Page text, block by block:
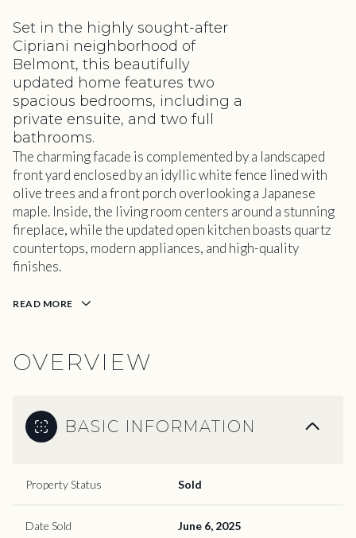
Set in the highly sought-after
Cipriani neighborhood of
Belmont, this beautifully
updated home features two
spacious bedrooms, including a
private ensuite, and two full
bathrooms.
The charming facade is complemented by a landscaped
front yard enclosed by an idyllic white fence lined with
olive trees and a front porch overlooking a Japanese
maple. Inside, the living room centers around a stunning
fireplace, while the updated open kitchen boasts quartz
countertops, modern appliances, and high-quality
finishes.
READ MORE
OVERVIEW
BASIC INFORMATION
Property Status Sold
Date Sold June 6, 2025